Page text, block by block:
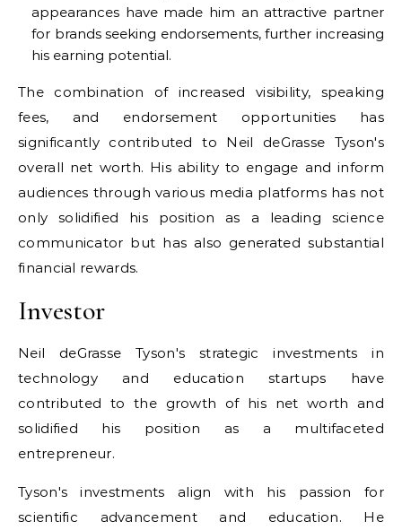
appearances have made him an attractive partner
for brands seeking endorsements, further increasing
his earning potential.
The combination of increased visibility, speaking
fees, and endorsement opportunities has
significantly contributed to Neil deGrasse Tyson's
overall net worth. His ability to engage and inform
audiences through various media platforms has not
only solidified his position as a leading science
communicator but has also generated substantial
financial rewards.
Investor
Neil deGrasse Tyson's strategic investments in
technology and education startups have
contributed to the growth of his net worth and
solidified his position as a multifaceted
entrepreneur.
Tyson's investments align with his passion for
scientific advancement and education. He